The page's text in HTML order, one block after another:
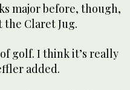
major before, though,
the Claret Jug.
golf. I think it’s really
added.